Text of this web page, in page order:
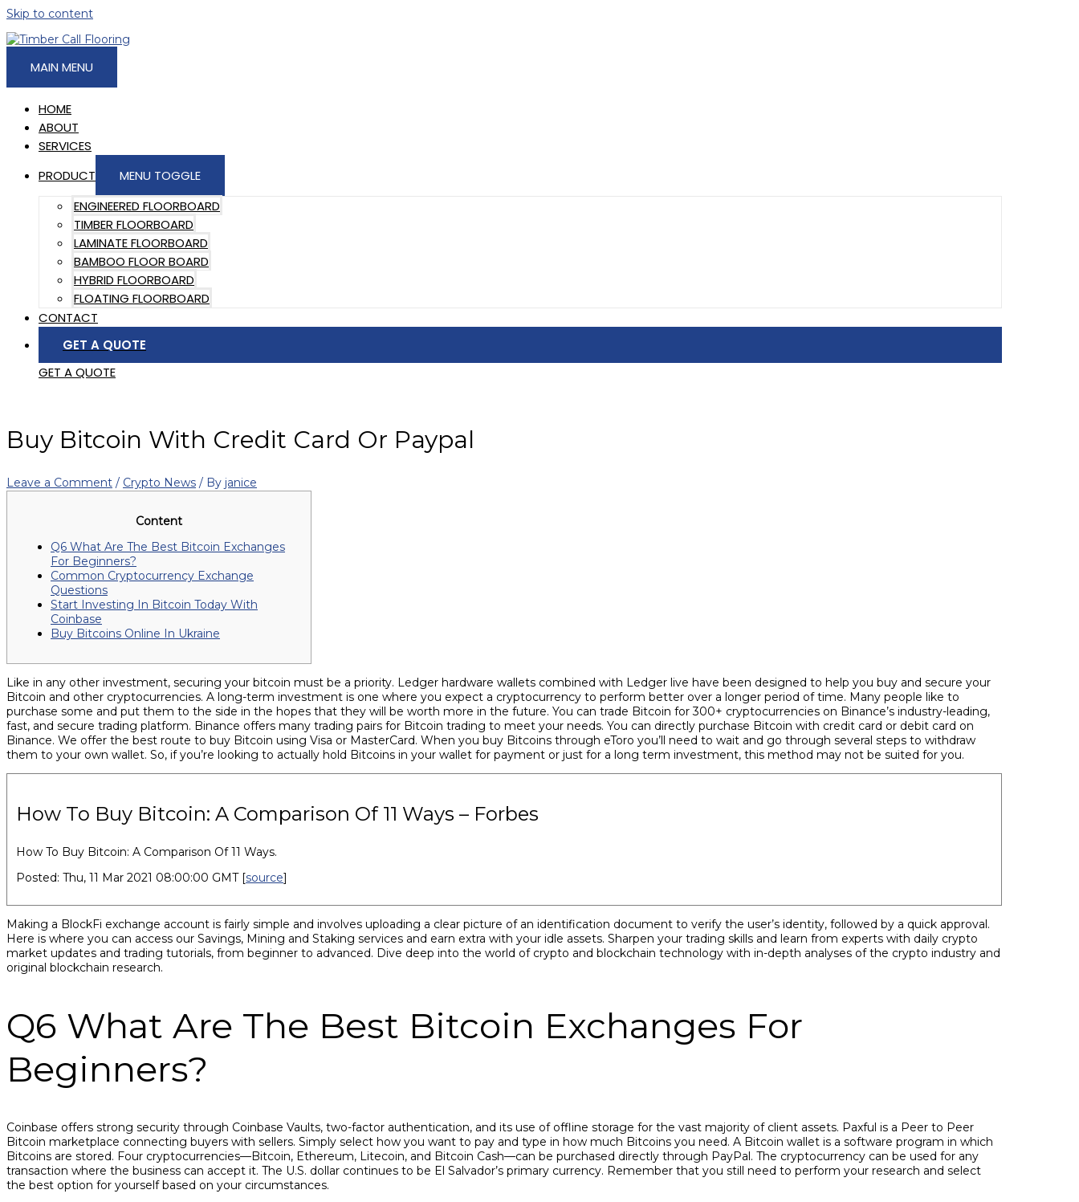
Skip to content
MAIN MENU
HOME
ABOUT
SERVICES
PRODUCT
MENU TOGGLE
ENGINEERED FLOORBOARD
TIMBER FLOORBOARD
LAMINATE FLOORBOARD
BAMBOO FLOOR BOARD
HYBRID FLOORBOARD
FLOATING FLOORBOARD
CONTACT
GET A QUOTE
GET A QUOTE
Buy Bitcoin With Credit Card Or Paypal
Leave a Comment / Crypto News / By janice
Content
Q6 What Are The Best Bitcoin Exchanges
For Beginners?
Common Cryptocurrency Exchange
Questions
Start Investing In Bitcoin Today With
Coinbase
Buy Bitcoins Online In Ukraine
Like in any other investment, securing your bitcoin must be a priority. Ledger hardware wallets combined with Ledger live have been designed to help you buy and secure your
Bitcoin and other cryptocurrencies. A long-term investment is one where you expect a cryptocurrency to perform better over a longer period of time. Many people like to
purchase some and put them to the side in the hopes that they will be worth more in the future. You can trade Bitcoin for 300+ cryptocurrencies on Binance’s industry-leading,
fast, and secure trading platform. Binance offers many trading pairs for Bitcoin trading to meet your needs. You can directly purchase Bitcoin with credit card or debit card on
Binance. We offer the best route to buy Bitcoin using Visa or MasterCard. When you buy Bitcoins through eToro you’ll need to wait and go through several steps to withdraw
them to your own wallet. So, if you’re looking to actually hold Bitcoins in your wallet for payment or just for a long term investment, this method may not be suited for you.
How To Buy Bitcoin: A Comparison Of 11 Ways – Forbes
How To Buy Bitcoin: A Comparison Of 11 Ways.
Posted: Thu, 11 Mar 2021 08:00:00 GMT [source]
Making a BlockFi exchange account is fairly simple and involves uploading a clear picture of an identification document to verify the user’s identity, followed by a quick approval.
Here is where you can access our Savings, Mining and Staking services and earn extra with your idle assets. Sharpen your trading skills and learn from experts with daily crypto
market updates and trading tutorials, from beginner to advanced. Dive deep into the world of crypto and blockchain technology with in-depth analyses of the crypto industry and
original blockchain research.
Q6 What Are The Best Bitcoin Exchanges For
Beginners?
Coinbase offers strong security through Coinbase Vaults, two-factor authentication, and its use of offline storage for the vast majority of client assets. Paxful is a Peer to Peer
Bitcoin marketplace connecting buyers with sellers. Simply select how you want to pay and type in how much Bitcoins you need. A Bitcoin wallet is a software program in which
Bitcoins are stored. Four cryptocurrencies—Bitcoin, Ethereum, Litecoin, and Bitcoin Cash—can be purchased directly through PayPal. The cryptocurrency can be used for any
transaction where the business can accept it. The U.S. dollar continues to be El Salvador’s primary currency. Remember that you still need to perform your research and select
the best option for yourself based on your circumstances.